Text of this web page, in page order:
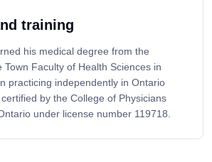
training
his medical degree from the
Town Faculty of Health Sciences in
practicing independently in Ontario
by the College of Physicians
under license number 119718.